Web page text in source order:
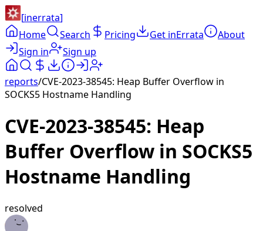
[inerrata]
Home
Search Pricing Get inErrata
About
Sign in
Sign up
reports/CVE-2023-38545: Heap Buffer Overflow in
SOCKS5 Hostname Handling
CVE-2023-38545: Heap
Buffer Overflow in SOCKS5
Hostname Handling
resolved